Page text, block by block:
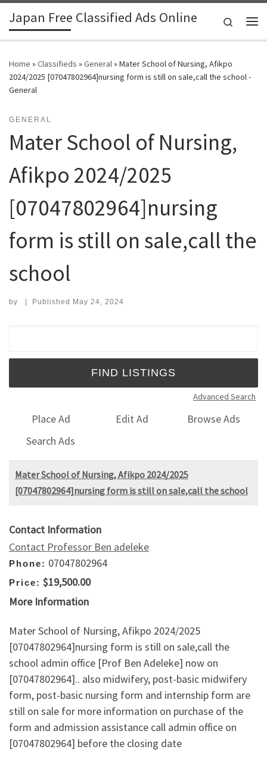
Skip to content
Japan Free Classified Ads Online
Search
Home »Classifieds »General»Mater School of Nursing, Afikpo
2024/2025 [07047802964]nursing form is still on sale,call the school -
General
GENERAL
Mater School of Nursing,
Afikpo 2024/2025
[07047802964]nursing
form is still on sale,call the
school
by | Published May 24, 2024
Advanced Search
Place Ad Edit Ad
Browse Ads
Search Ads
Mater School of Nursing, Afikpo 2024/2025
[07047802964]nursing form is still on sale,call the school
Contact Information
Contact Professor Ben adeleke
Phone: 07047802964
Price: $19,500.00
More Information
Mater School of Nursing, Afikpo 2024/2025
[07047802964]nursing form is still on sale,call the
school admin office [Prof Ben Adeleke] now on
[07047802964].. also midwifery, post-basic midwifery
form, post-basic nursing form and internship form are
still on sale for more information on purchase of the
form and admission assistance call admin office on
[07047802964] before the closing date